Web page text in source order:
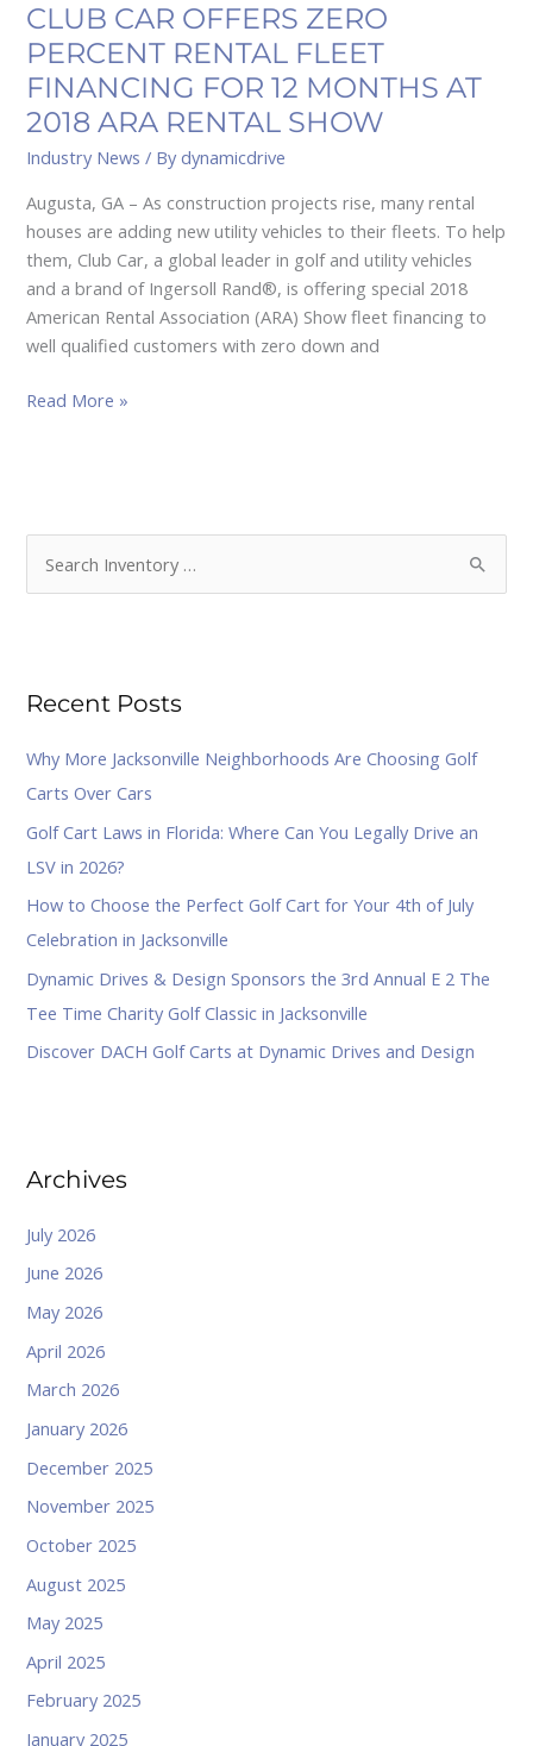
CLUB CAR OFFERS ZERO
PERCENT RENTAL FLEET
FINANCING FOR 12 MONTHS AT
2018 ARA RENTAL SHOW
Industry News / By dynamicdrive
Augusta, GA – As construction projects rise, many rental
houses are adding new utility vehicles to their fleets. To help
them, Club Car, a global leader in golf and utility vehicles
and a brand of Ingersoll Rand®, is offering special 2018
American Rental Association (ARA) Show fleet financing to
well qualified customers with zero down and
RENTAL
SHOW
Read More »
e
c
r
:
Recent Posts
Why More Jacksonville Neighborhoods Are Choosing Golf
Carts Over Cars
Golf Cart Laws in Florida: Where Can You Legally Drive an
LSV in 2026?
How to Choose the Perfect Golf Cart for Your 4th of July
Celebration in Jacksonville
Dynamic Drives & Design Sponsors the 3rd Annual E 2 The
Tee Time Charity Golf Classic in Jacksonville
Discover DACH Golf Carts at Dynamic Drives and Design
Archives
July 2026
June 2026
May 2026
April 2026
March 2026
January 2026
December 2025
November 2025
October 2025
August 2025
May 2025
April 2025
February 2025
January 2025